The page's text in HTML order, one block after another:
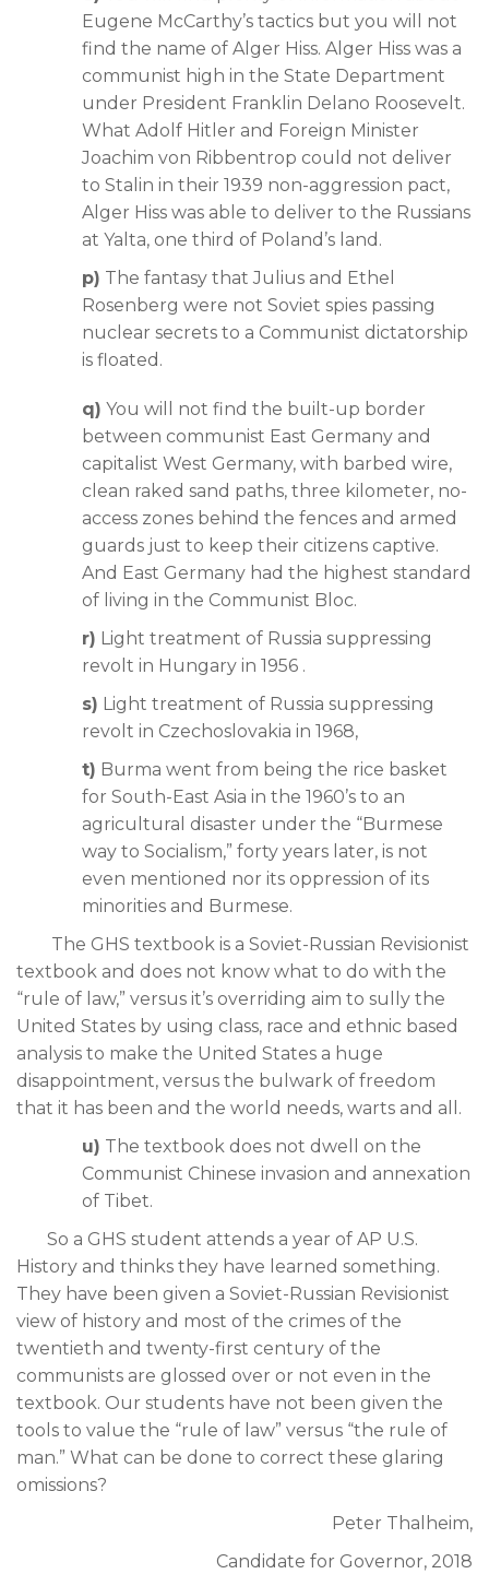
Eugene McCarthy’s tactics but you will not
find the name of Alger Hiss. Alger Hiss was a
communist high in the State Department
under President Franklin Delano Roosevelt.
What Adolf Hitler and Foreign Minister
Joachim von Ribbentrop could not deliver
to Stalin in their 1939 non-aggression pact,
Alger Hiss was able to deliver to the Russians
at Yalta, one third of Poland’s land.
p) The fantasy that Julius and Ethel
Rosenberg were not Soviet spies passing
nuclear secrets to a Communist dictatorship
is floated.
q) You will not find the built-up border
between communist East Germany and
capitalist West Germany, with barbed wire,
clean raked sand paths, three kilometer, no-
access zones behind the fences and armed
guards just to keep their citizens captive.
And East Germany had the highest standard
of living in the Communist Bloc.
r) Light treatment of Russia suppressing
revolt in Hungary in 1956 .
s) Light treatment of Russia suppressing
revolt in Czechoslovakia in 1968,
t) Burma went from being the rice basket
for South-East Asia in the 1960’s to an
agricultural disaster under the “Burmese
way to Socialism,” forty years later, is not
even mentioned nor its oppression of its
minorities and Burmese.
The GHS textbook is a Soviet-Russian Revisionist
textbook and does not know what to do with the
“rule of law,” versus it’s overriding aim to sully the
United States by using class, race and ethnic based
analysis to make the United States a huge
disappointment, versus the bulwark of freedom
that it has been and the world needs, warts and all.
u) The textbook does not dwell on the
Communist Chinese invasion and annexation
of Tibet.
So a GHS student attends a year of AP U.S.
History and thinks they have learned something.
They have been given a Soviet-Russian Revisionist
view of history and most of the crimes of the
twentieth and twenty-first century of the
communists are glossed over or not even in the
textbook. Our students have not been given the
tools to value the “rule of law” versus “the rule of
man.” What can be done to correct these glaring
omissions?
Peter Thalheim,
Candidate for Governor, 2018